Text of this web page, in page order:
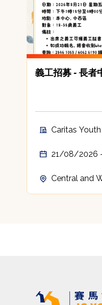
義工招募 - 長者
Caritas
21/08/2026
Central and